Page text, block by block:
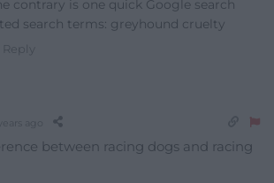
contrary is one quick Google search
search terms: greyhound cruelty
Reply
between racing dogs and racing